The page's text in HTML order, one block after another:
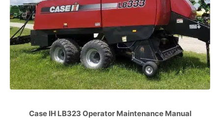
Case IH LB323 Operator Maintenance Manual